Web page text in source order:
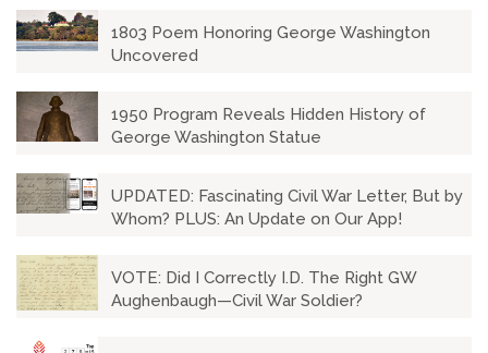
1803 Poem Honoring George Washington
Uncovered
1950 Program Reveals Hidden History of
George Washington Statue
UPDATED: Fascinating Civil War Letter, But by
Whom? PLUS: An Update on Our App!
VOTE: Did I Correctly I.D. The Right GW
Aughenbaugh—Civil War Soldier?